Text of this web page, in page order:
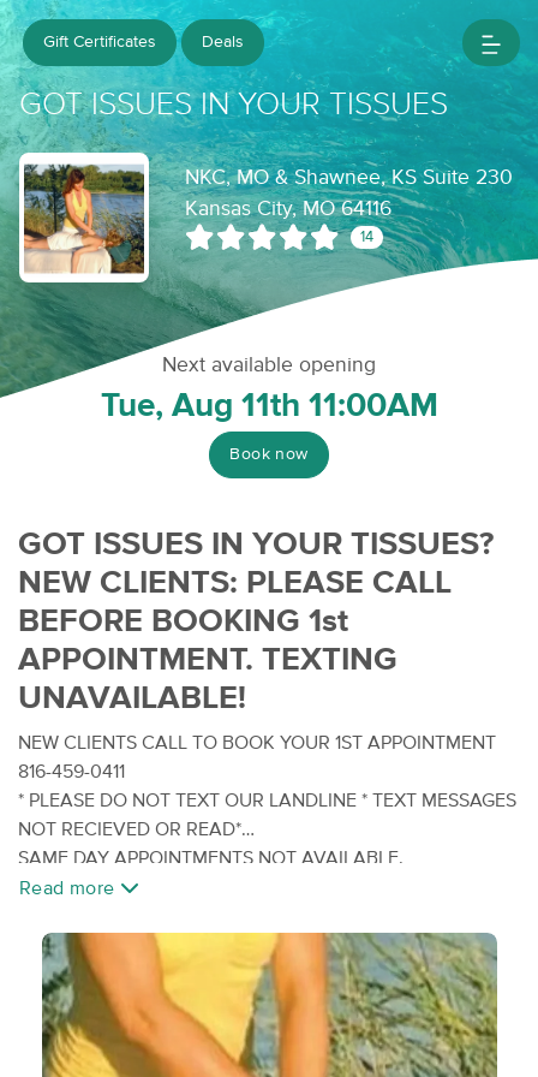
Gift Certificates Deals
GOT ISSUES IN YOUR TISSUES
NKC, MO & Shawnee, KS Suite 230
Kansas City, MO 64116
14
Next available opening
Tue, Aug 11th 11:00AM
Book now
GOT ISSUES IN YOUR TISSUES?
NEW CLIENTS: PLEASE CALL
BEFORE BOOKING 1st
APPOINTMENT. TEXTING
UNAVAILABLE!
NEW CLIENTS CALL TO BOOK YOUR 1ST APPOINTMENT
816-459-0411
* PLEASE DO NOT TEXT OUR LANDLINE * TEXT MESSAGES
NOT RECIEVED OR READ*
SAME DAY APPOINTMENTS NOT AVAILABLE.
body spa massage and not getting rid of the issues in your
tissues? Looking for something more therapeutic? Well,
You've landed at the right place! Try Direct Myofascial
Therapy.
Read more